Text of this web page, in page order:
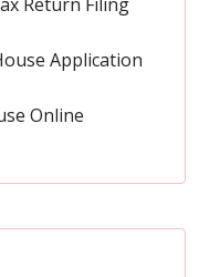
Application
Online